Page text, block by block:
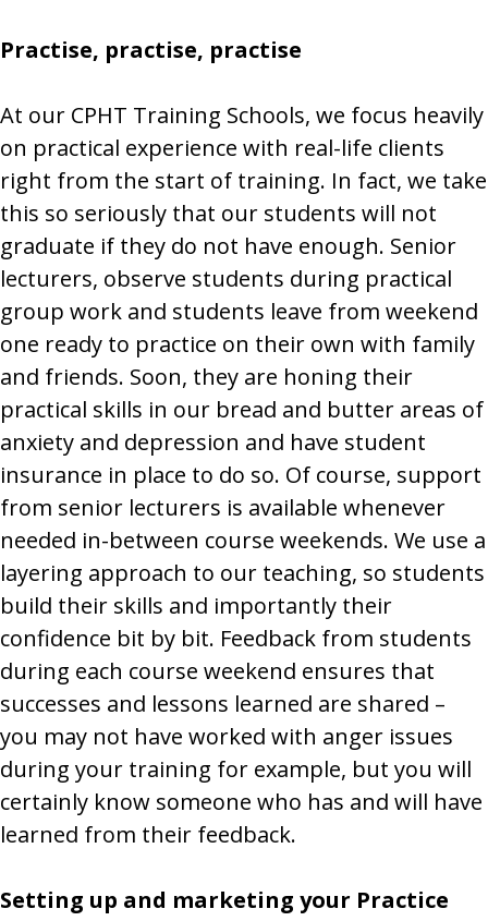
Practise, practise, practise
At our CPHT Training Schools, we focus heavily
on practical experience with real-life clients
right from the start of training. In fact, we take
this so seriously that our students will not
graduate if they do not have enough. Senior
lecturers, observe students during practical
group work and students leave from weekend
one ready to practice on their own with family
and friends. Soon, they are honing their
practical skills in our bread and butter areas of
anxiety and depression and have student
insurance in place to do so. Of course, support
from senior lecturers is available whenever
needed in-between course weekends. We use a
layering approach to our teaching, so students
build their skills and importantly their
confidence bit by bit. Feedback from students
during each course weekend ensures that
successes and lessons learned are shared –
you may not have worked with anger issues
during your training for example, but you will
certainly know someone who has and will have
learned from their feedback.
Setting up and marketing your Practice